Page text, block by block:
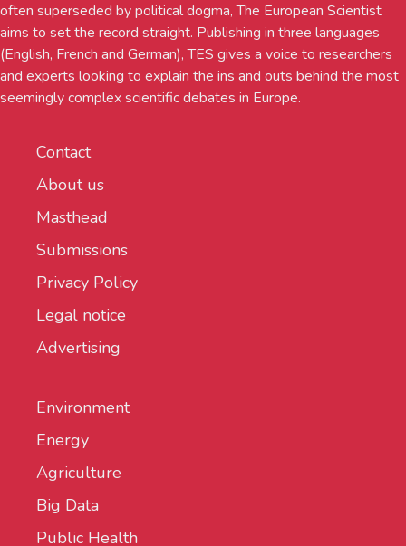
often superseded by political dogma, The European Scientist
aims to set the record straight. Publishing in three languages
(English, French and German), TES gives a voice to researchers
and experts looking to explain the ins and outs behind the most
seemingly complex scientific debates in Europe.
Contact
About us
Masthead
Submissions
Privacy Policy
Legal notice
Advertising
Environment
Energy
Agriculture
Big Data
Public Health